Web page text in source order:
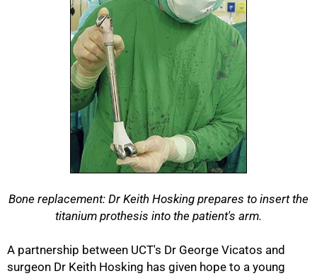
Bone replacement: Dr Keith Hosking prepares to insert the
titanium prothesis into the patient's arm.
A partnership between UCT's Dr George Vicatos and
surgeon Dr Keith Hosking has given hope to a young